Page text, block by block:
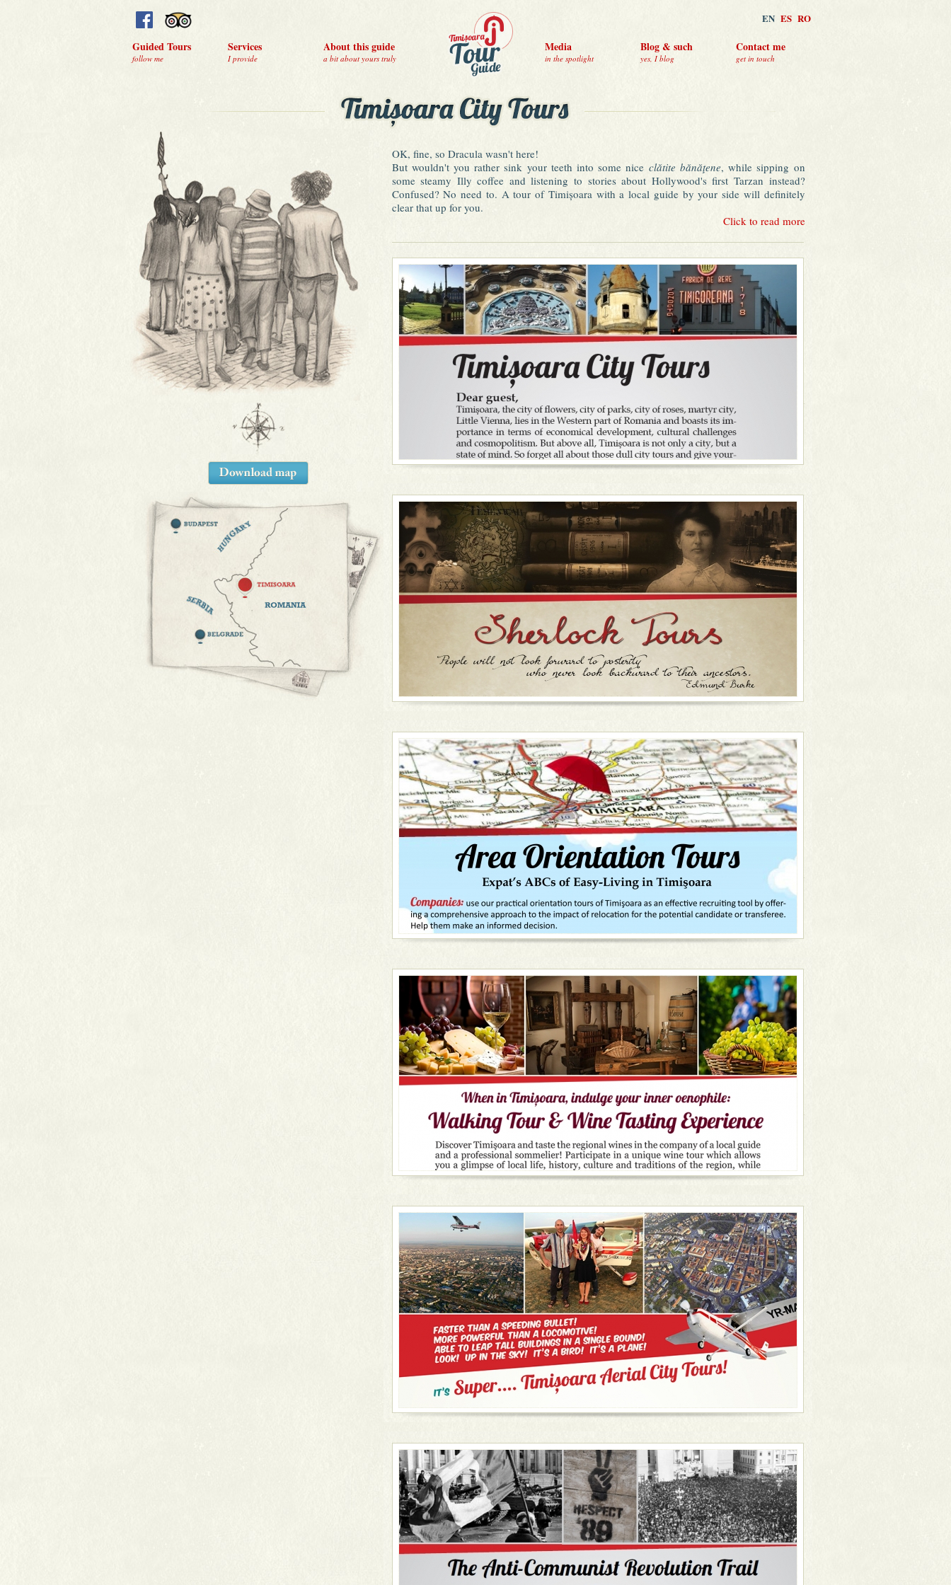
Guided Tours
follow me
Services
I provide
About this guide
a bit about yours truly
Media
in the spotlight
Blog & such
yes, I blog
EN ES RO
Contact me
get in touch
OK, fine, so Dracula wasn't here!
But wouldn't you rather sink your teeth into some nice clătite bănăţene, while sipping on
some steamy Illy coffee and listening to stories about Hollywood's first Tarzan instead?
Confused? No need to. A tour of Timișoara with a local guide by your side will definitely
clear that up for you.
Be one of those people eager to discover a diamond in the rough: an impressive heritage of
cultural experience, feisty nightlife options, exquisite multicultural cuisine, safety and almost
non-existent tourist traps make for a wonderful visit to Timișoara.
• Take a tour of the city, stop for lemonade in the bar of the garden dwarves, do some
souvenir shopping, visit a museum and rock yourself to sleep in a hammock after a long
day's walk.
• Enjoy the benefits of a culture hub - ask for tickets to the theatre, opera, philharmonic and
several outdoor festivals.
• Choose an exquisite wine tasting experience in one of the best wine cellars in town, with a
side dish of intriguing stories of Timișoara past.
• Visit the Village Museum, have a picnic and allow me to share with you my basket of
home-made goodies.
• Take a tour of the 1989 anti-communist revolution (it all started in Timișoara, by the way),
check out the Memorial of the Revolution and experience communist life at the Museum of
the Communist Consumer.
• Combine a rich tour of the main landmarks in Timișoara with a relaxing boat ride on the
River Bega, while enjoying drinks and appetizers or even a delightful dinner. Timișoara in a
If in town for several days, a short trip to the surroundings might also come in handy. So
here's the plan: a horse and cart ride through the countryside, a delicious organic meal, a
Romanian movie screening and a nice bonfire with spirits and good times while blending in
with the locals is the highlight of the evening.
Dear traveller, welcome to our city of parks and roses and colourful people, lying in the
Western part of Romania, and witness economic development, cultural advances and
cosmopolitism at their highest. But remember, Timișoara is not only a city, but above all it is a
state of mind waiting for you to blow its cover and counter preconceptions.
Tours are carried out in English, Spanish and Romanian and always with a friendly smile on
your guide's face and a red umbrella in her hand. So get ready, on your marks, get set...
Click to read more